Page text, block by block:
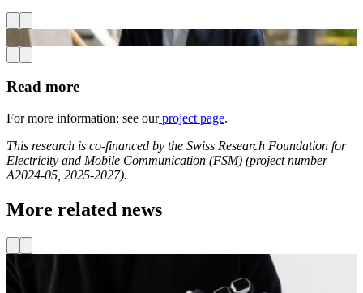
Read more
For more information: see ourproject page.
This research is co-financed by the Swiss Research Foundation for
Electricity and Mobile Communication (FSM) (project number
A2024-05, 2025-2027).
More related news
Projects